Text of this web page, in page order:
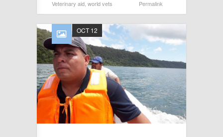
Veterinary aid world vets Permalink
OCT 12